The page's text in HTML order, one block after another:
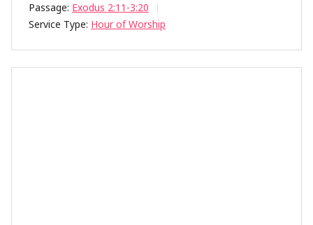
Passage: Exodus 2:11-3:20
Service Type: Hour of Worship